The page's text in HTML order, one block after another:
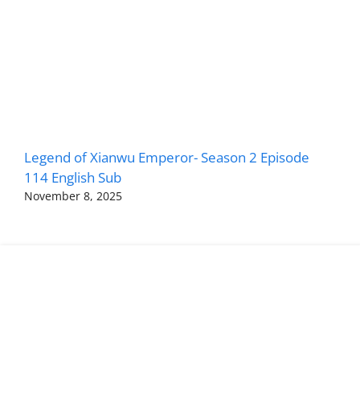
Legend of Xianwu Emperor- Season 2 Episode
114 English Sub
November 8, 2025